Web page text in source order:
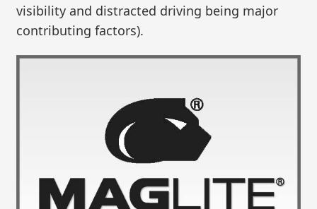
visibility and distracted driving being major
contributing factors).